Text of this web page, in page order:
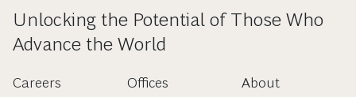
Unlocking the Potential of Those Who
Advance the World
Careers
Offices
About